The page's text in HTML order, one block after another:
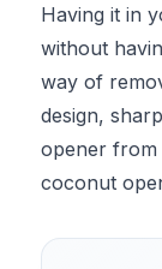
Having it in
without
way of
design,
opener from
coconut